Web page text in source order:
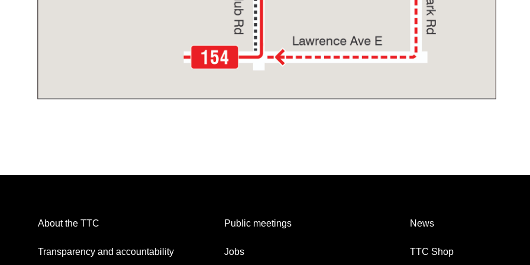
About the TTC
Transparency and accountability
Public meetings
Jobs
News
TTC Shop